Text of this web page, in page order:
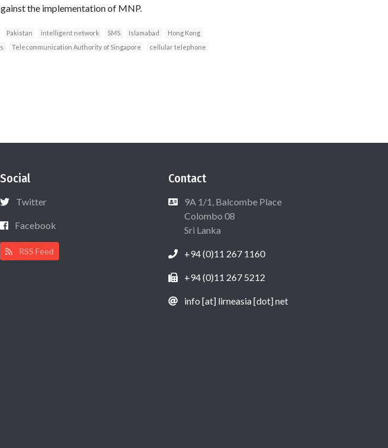
the implementation of MNP.
Pakistan intelligent network SMS Islamabad
Hong Kong
Telecommunication Authority of Singapore
cellular telephone
Social
Twitter
Facebook
RSS Feed
Contact
9A 1/1, Balcombe Place
Colombo 08
Sri Lanka
+94 (0)11 267 1160
+94 (0)11 267 5212
info [at] lirneasia [dot] net